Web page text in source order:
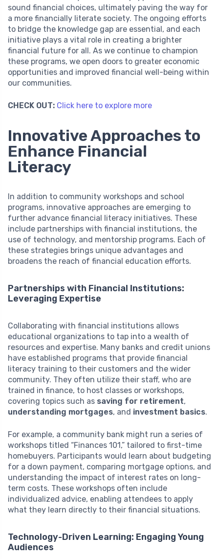
sound financial choices, ultimately paving the way for
a more financially literate society. The ongoing efforts
to bridge the knowledge gap are essential, and each
initiative plays a vital role in creating a brighter
financial future for all. As we continue to champion
these programs, we open doors to greater economic
opportunities and improved financial well-being within
our communities.
CHECK OUT: Click here to explore more
Innovative Approaches to
Enhance Financial
Literacy
In addition to community workshops and school
programs, innovative approaches are emerging to
further advance financial literacy initiatives. These
include partnerships with financial institutions, the
use of technology, and mentorship programs. Each of
these strategies brings unique advantages and
broadens the reach of financial education efforts.
Partnerships with Financial Institutions:
Leveraging Expertise
Collaborating with financial institutions allows
educational organizations to tap into a wealth of
resources and expertise. Many banks and credit unions
have established programs that provide financial
literacy training to their customers and the wider
community. They often utilize their staff, who are
trained in finance, to host classes or workshops,
covering topics such as saving for retirement,
understanding mortgages, and investment basics.
For example, a community bank might run a series of
workshops titled “Finances 101,” tailored to first-time
homebuyers. Participants would learn about budgeting
for a down payment, comparing mortgage options, and
understanding the impact of interest rates on long-
term costs. These workshops often include
individualized advice, enabling attendees to apply
what they learn directly to their financial situations.
Technology-Driven Learning: Engaging Young
Audiences